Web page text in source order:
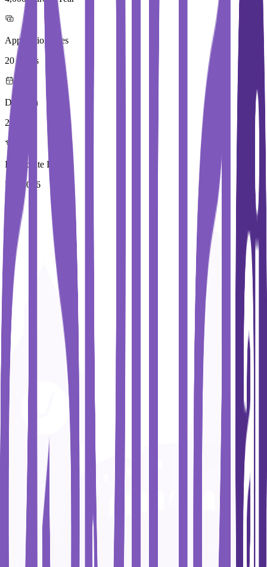
Application Fees
20 Euros
Duration
2 Year
Immediate Intake
Fall 2026